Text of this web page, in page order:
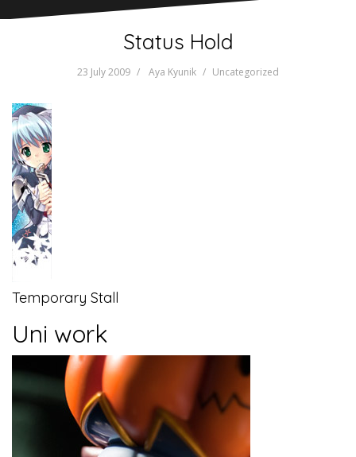
Status Hold
23 July 2009 Aya Kyunik Uncategorized
Temporary Stall
Uni work